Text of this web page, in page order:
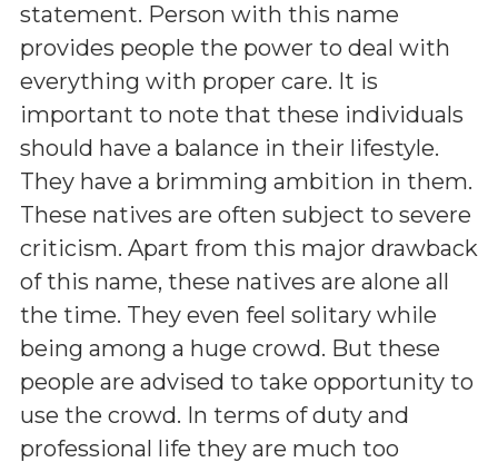
statement. Person with this name
provides people the power to deal with
everything with proper care. It is
important to note that these individuals
should have a balance in their lifestyle.
They have a brimming ambition in them.
These natives are often subject to severe
criticism. Apart from this major drawback
of this name, these natives are alone all
the time. They even feel solitary while
being among a huge crowd. But these
people are advised to take opportunity to
use the crowd. In terms of duty and
professional life they are much too